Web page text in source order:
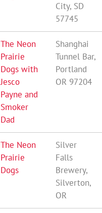
City, SD
57745
The Neon
Prairie
Dogs with
Jesco
Payne and
Smoker
Dad
Shanghai
Tunnel Bar,
Portland
OR 97204
The Neon
Prairie
Dogs
Silver
Falls
Brewery,
Silverton,
OR